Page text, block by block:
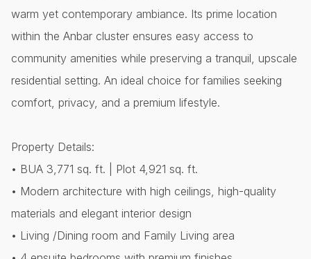
warm yet contemporary ambiance. Its prime location
within the Anbar cluster ensures easy access to
community amenities while preserving a tranquil, upscale
residential setting. An ideal choice for families seeking
comfort, privacy, and a premium lifestyle.
Property Details:
• BUA 3,771 sq. ft. | Plot 4,921 sq. ft.
• Modern architecture with high ceilings, high-quality
materials and elegant interior design
• Living /Dining room and Family Living area